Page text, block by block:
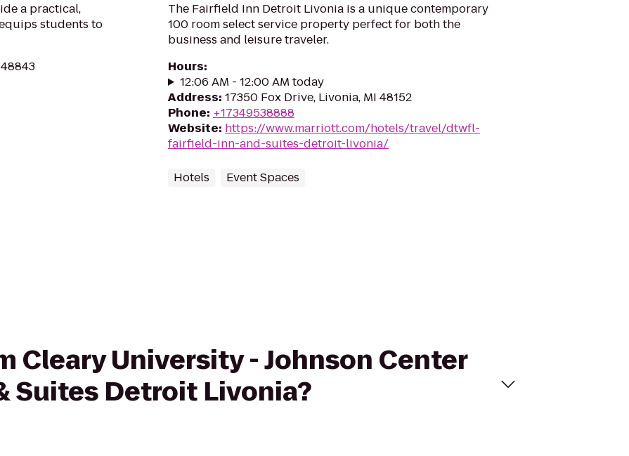
a practical,
students to
The Fairfield Inn Detroit Livonia is a unique contemporary
100 room select service property perfect for both the
business and leisure traveler.
Hours:
12:06 AM - 12:00 AM today
Address: 17350 Fox Drive, Livonia, MI 48152
Phone: +17349538888
Website: https://www.marriott.com/hotels/travel/dtwfl-
fairfield-inn-and-suites-detroit-livonia/
Hotels Event Spaces
Cleary University - Johnson Center
Suites Detroit Livonia?